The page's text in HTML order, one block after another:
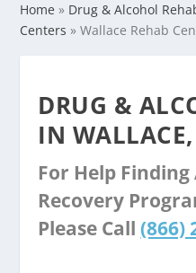
Home » Drug & Alcohol
Centers »Wallace Rehab
DRUG &
IN
For Help
Recovery
Please Call (866)